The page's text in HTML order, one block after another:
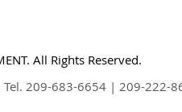
All Rights Reserved.
209-683-6654 | 209-222-